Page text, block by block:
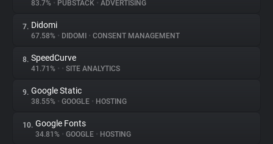
Explorer
Tracking Reach
83.7% • PUBSTACK • ADVERTISING
7. Didomi
67.58% • DIDOMI • CONSENT MANAGEMENT
8. SpeedCurve
41.71% • • SITE ANALYTICS
9. Google Static
38.55% • GOOGLE • HOSTING
10. Google Fonts
34.81% • GOOGLE • HOSTING